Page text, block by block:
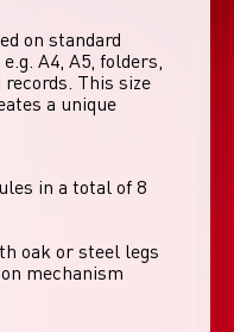
on standard
A4, A5, folders,
This size
a unique
in a total of 8
oak or steel legs
mechanism